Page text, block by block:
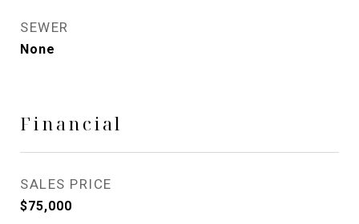
SEWER
None
Financial
SALES PRICE
$75,000